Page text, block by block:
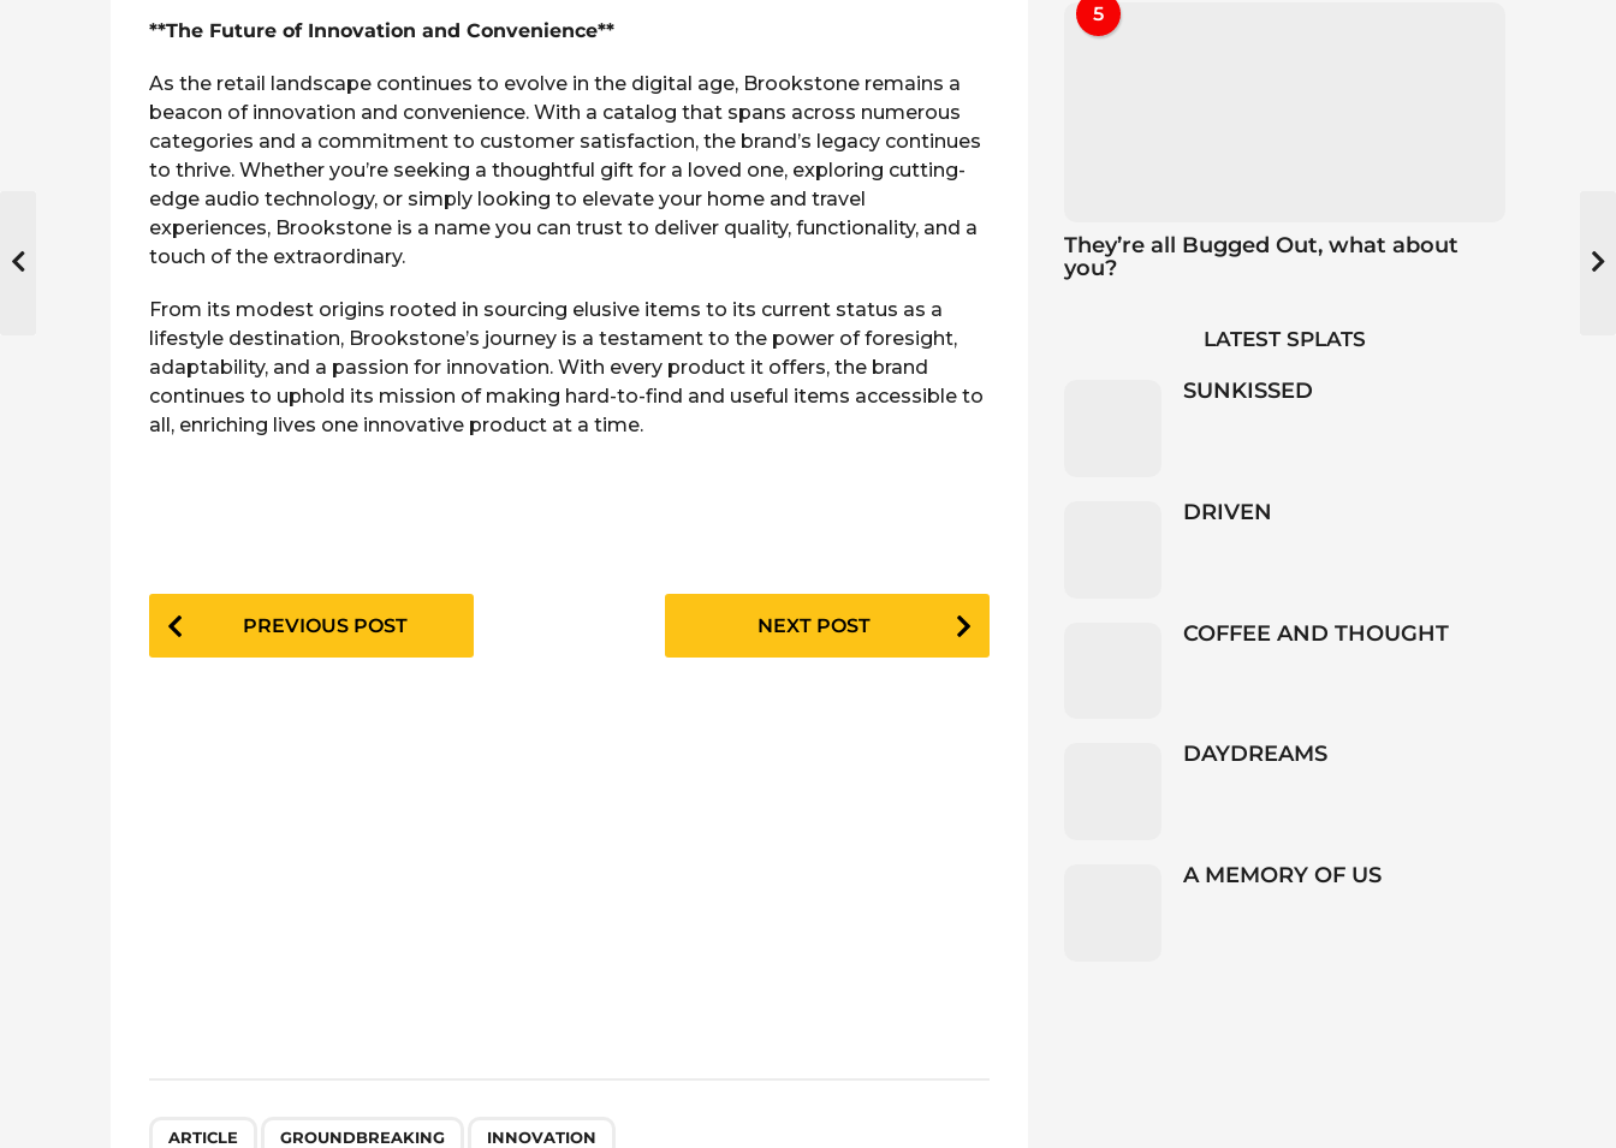
**The Future of Innovation and Convenience**
As the retail landscape continues to evolve in the digital age, Brookstone remains a
beacon of innovation and convenience. With a catalog that spans across numerous
categories and a commitment to customer satisfaction, the brand’s legacy continues
to thrive. Whether you’re seeking a thoughtful gift for a loved one, exploring cutting-
edge audio technology, or simply looking to elevate your home and travel
experiences, Brookstone is a name you can trust to deliver quality, functionality, and a
touch of the extraordinary.
From its modest origins rooted in sourcing elusive items to its current status as a
lifestyle destination, Brookstone’s journey is a testament to the power of foresight,
adaptability, and a passion for innovation. With every product it offers, the brand
continues to uphold its mission of making hard-to-find and useful items accessible to
all, enriching lives one innovative product at a time.
P
o
PREVIOUS POST NEXT POST
ARTICLE GROUNDBREAKING INNOVATION
5
They’re all Bugged Out, what about
you?
LATEST SPLATS
SUNKISSED
DRIVEN
COFFEE AND THOUGHT
DAYDREAMS
A MEMORY OF US